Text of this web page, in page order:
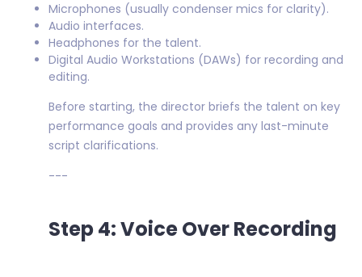
Microphones (usually condenser mics for clarity).
Audio interfaces.
Headphones for the talent.
Digital Audio Workstations (DAWs) for recording and
editing.
Before starting, the director briefs the talent on key
performance goals and provides any last-minute
script clarifications.
---
Step 4: Voice Over Recording